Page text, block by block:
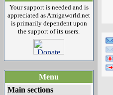
Your support is needed and is
appreciated as Amigaworld.net
is primarily dependent upon
the support of its users.
Menu
Main sections